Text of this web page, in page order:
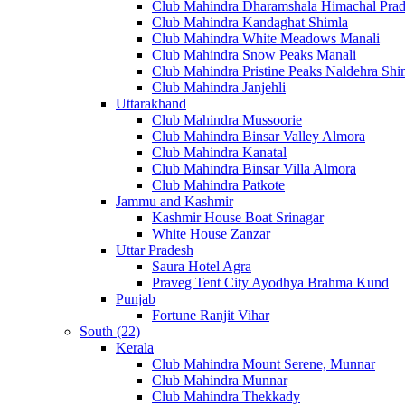
Club Mahindra Dharamshala Himachal
Club Mahindra Kandaghat Shimla
Club Mahindra White Meadows Manali
Club Mahindra Snow Peaks Manali
Club Mahindra Pristine Peaks Naldehra
Club Mahindra Janjehli
Uttarakhand
Club Mahindra Mussoorie
Club Mahindra Binsar Valley Almora
Club Mahindra Kanatal
Club Mahindra Binsar Villa Almora
Club Mahindra Patkote
Jammu and Kashmir
Kashmir House Boat Srinagar
White House Zanzar
Uttar Pradesh
Saura Hotel Agra
Praveg Tent City Ayodhya Brahma Kund
Punjab
Fortune Ranjit Vihar
South (22)
Kerala
Club Mahindra Mount Serene, Munnar
Club Mahindra Munnar
Club Mahindra Thekkady